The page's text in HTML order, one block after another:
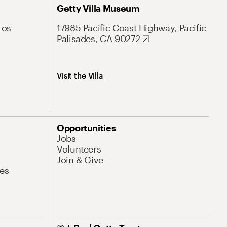
Getty Villa Museum
17985 Pacific Coast Highway, Pacific
Palisades, CA 90272
Visit the Villa
Opportunities
Jobs
Volunteers
Join & Give